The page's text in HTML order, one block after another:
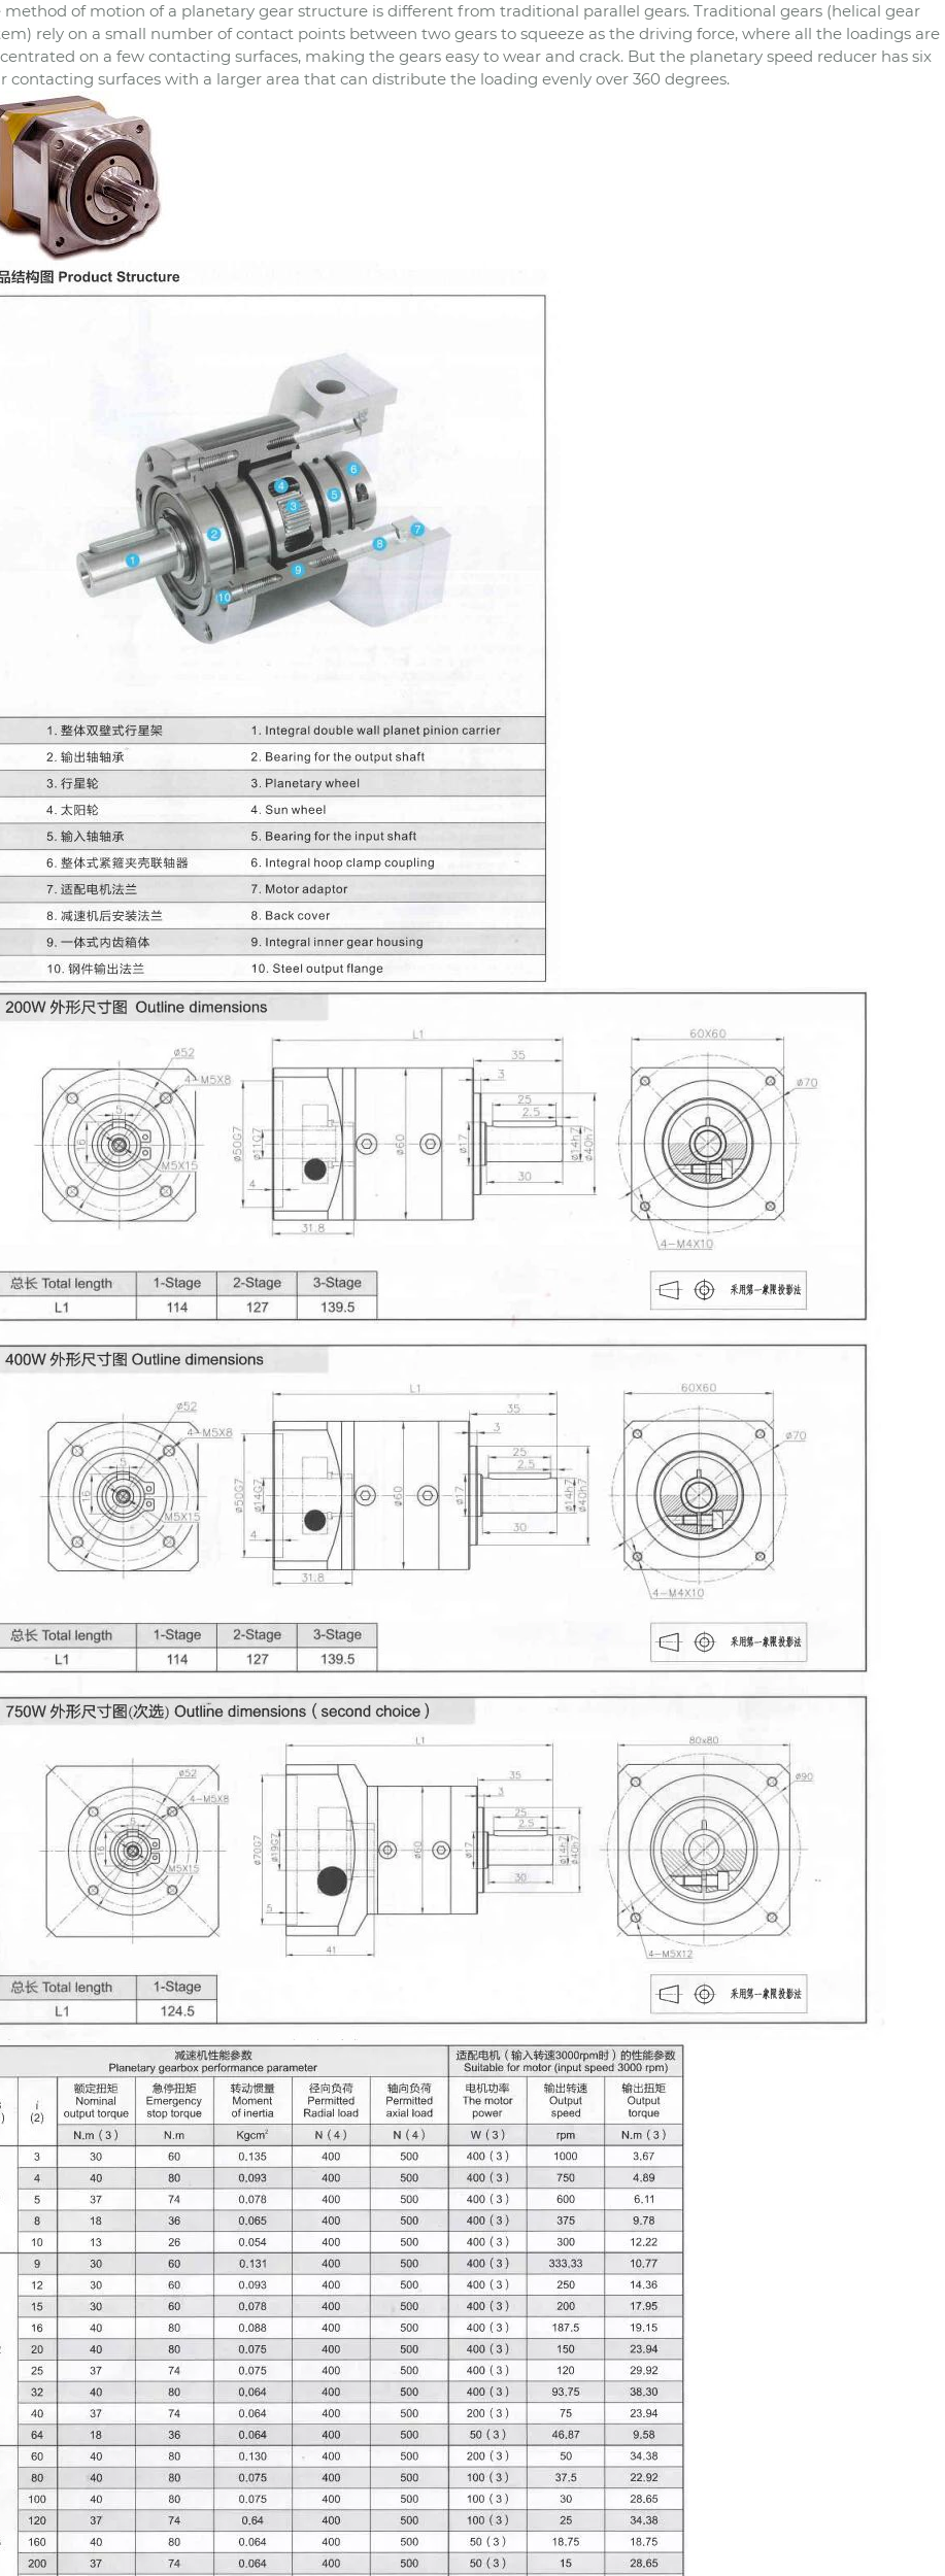
method of motion of a planetary gear structure is different from traditional parallel gears. Traditional gears (helical gear
rely on a small number of contact points between two gears to squeeze as the driving force, where all the loadings are
on a few contacting surfaces, making the gears easy to wear and crack. But the planetary speed reducer has six
contacting surfaces with a larger area that can distribute the loading evenly over 360 degrees.